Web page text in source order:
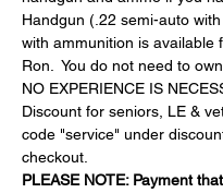
Handgun (.22 semi-auto
with ammunition is available
Ron.  You do not need to
NO EXPERIENCE IS
Discount for seniors, LE &
code "service" under
checkout.
PLEASE NOTE: Payment